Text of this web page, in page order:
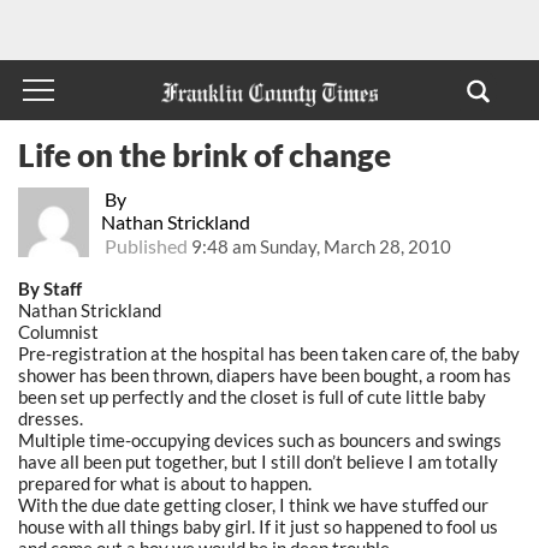
By
Nathan Strickland
Published 9:48 am Sunday, March 28, 2010
Life on the brink of change
By Staff
Nathan Strickland
Columnist
Pre-registration at the hospital has been taken care of, the baby
shower has been thrown, diapers have been bought, a room has
been set up perfectly and the closet is full of cute little baby
dresses.
Multiple time-occupying devices such as bouncers and swings
have all been put together, but I still don’t believe I am totally
prepared for what is about to happen.
With the due date getting closer, I think we have stuffed our
house with all things baby girl. If it just so happened to fool us